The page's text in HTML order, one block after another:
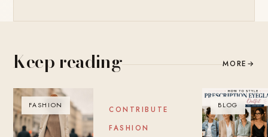
Keep reading MORE →
FASHION BLOG
CONTRIBUTE
FASHION
BLOG